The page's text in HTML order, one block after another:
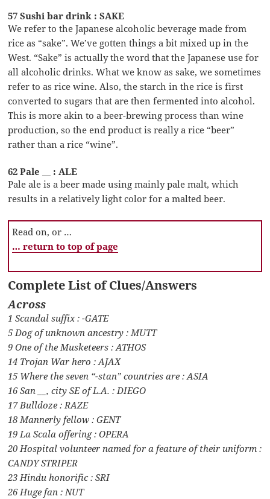
57 Sushi bar drink : SAKE
We refer to the Japanese alcoholic beverage made from
rice as “sake”. We’ve gotten things a bit mixed up in the
West. “Sake” is actually the word that the Japanese use for
all alcoholic drinks. What we know as sake, we sometimes
refer to as rice wine. Also, the starch in the rice is first
converted to sugars that are then fermented into alcohol.
This is more akin to a beer-brewing process than wine
production, so the end product is really a rice “beer”
rather than a rice “wine”.
62 Pale __ : ALE
Pale ale is a beer made using mainly pale malt, which
results in a relatively light color for a malted beer.
Read on, or …
… return to top of page
Complete List of Clues/Answers
Across
1 Scandal suffix : -GATE
5 Dog of unknown ancestry : MUTT
9 One of the Musketeers : ATHOS
14 Trojan War hero : AJAX
15 Where the seven “-stan” countries are : ASIA
16 San __, city SE of L.A. : DIEGO
17 Bulldoze : RAZE
18 Mannerly fellow : GENT
19 La Scala offering : OPERA
20 Hospital volunteer named for a feature of their uniform :
CANDY STRIPER
23 Hindu honorific : SRI
26 Huge fan : NUT